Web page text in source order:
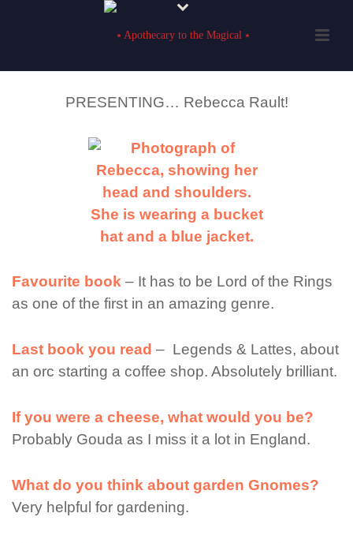
PRESENTING… Rebecca Rault!
Favourite book – It has to be Lord of the Rings
as one of the first in an amazing genre.
Last book you read – Legends & Lattes, about
an orc starting a coffee shop. Absolutely brilliant.
If you were a cheese, what would you be?
Probably Gouda as I miss it a lot in England.
What do you think about garden Gnomes?
Very helpful for gardening.